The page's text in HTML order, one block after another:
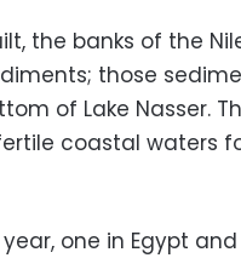
the banks of the
those
of Lake Nasser.
coastal waters
one in Egypt